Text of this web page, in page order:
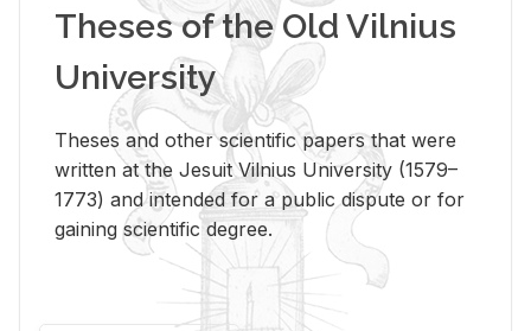
Theses of the Old Vilnius
University
Theses and other scientific papers that were
written at the Jesuit Vilnius University (1579–
1773) and intended for a public dispute or for
gaining scientific degree.